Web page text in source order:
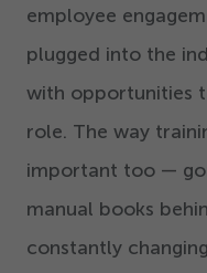
employee
plugged into the
with opportunities
role. The way
important too —
manual books
constantly